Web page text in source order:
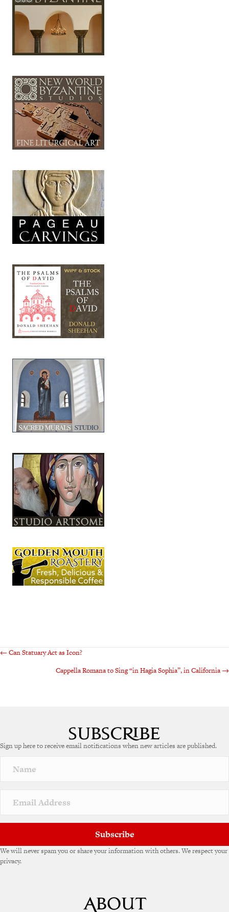
Posts
navigation
← Can Statuary Act as Icon?
Cappella Romana to Sing “in Hagia Sophia”, in California →
Sign up here to receive email notifications when new articles are published.
Subscribe
We will never spam you or share your information with others. We respect your
privacy.